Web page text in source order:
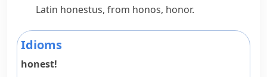
Latin honestus, from honos, honor.
Idioms
honest!